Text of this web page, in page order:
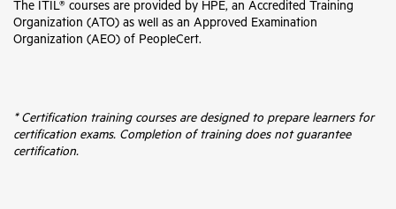
The ITIL® courses are provided by HPE, an Accredited Training
Organization (ATO) as well as an Approved Examination
Organization (AEO) of PeopleCert.
* Certification training courses are designed to prepare learners for
certification exams. Completion of training does not guarantee
certification.